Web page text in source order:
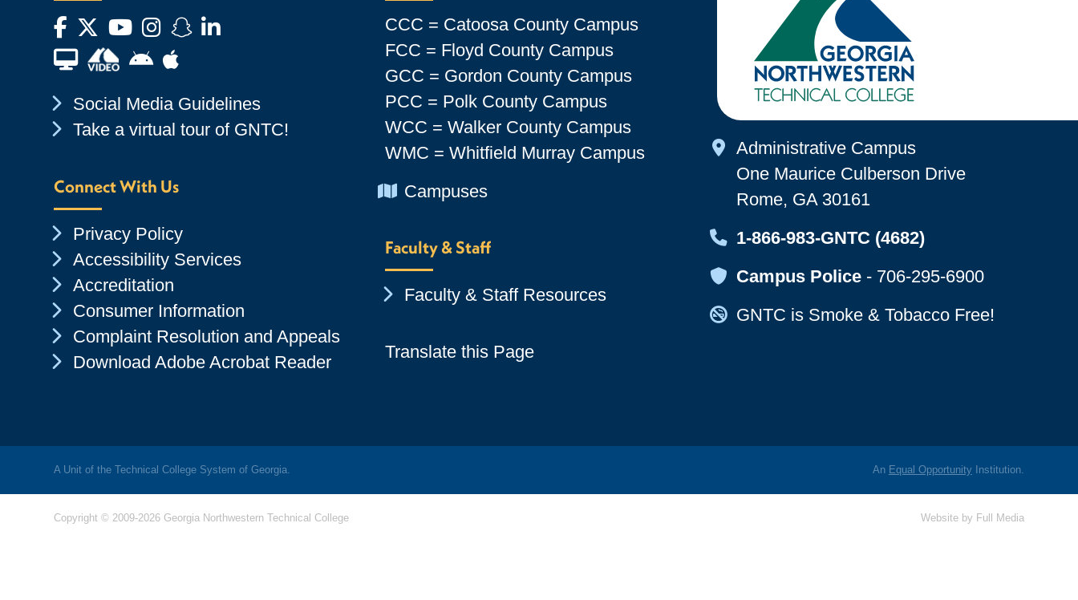
Facebook
Twitter
YouTube
Instagram
Snapchat
LinkedIn
Financial Aid TVAndroid App Store
Apple App Store
Chevron Icon
Social Media Guidelines
Chevron Icon
Take a virtual tour of GNTC!
Connect With Us
Chevron Icon
Privacy Policy
Chevron Icon
Accessibility Services
Chevron Icon
Accreditation
Chevron Icon
Consumer Information
Chevron Icon
Complaint Resolution and Appeals
Chevron Icon
Download Adobe Acrobat Reader
CCC = Catoosa County Campus
FCC = Floyd County Campus
GCC = Gordon County Campus
PCC = Polk County Campus
WCC = Walker County Campus
WMC = Whitfield Murray Campus
Chevron Icon
Campuses
Faculty & Staff
Chevron Icon
Faculty & Staff Resources
Translate this Page
Map Icon
Administrative Campus
One Maurice Culberson Drive
Rome, GA 30161
Map Icon
1-866-983-GNTC (4682)
Map Icon
Campus Police- 706-295-6900
Map Icon
GNTC is Smoke & Tobacco Free!
A Unit of the Technical College System of Georgia. An Equal OpportunityInstitution.
Copyright © 2009-2026 Georgia Northwestern Technical College Website by Full Media